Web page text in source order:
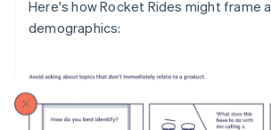
Here's how Rocket Rides might frame
demographics: